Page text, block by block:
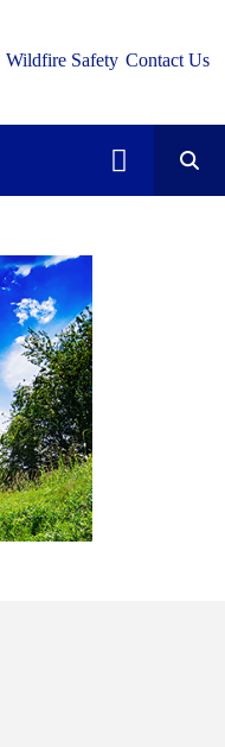
Wildfire Safety Contact Us